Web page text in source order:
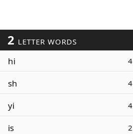
2 LETTER WORDS
hi 4
sh 4
yi 4
is 2